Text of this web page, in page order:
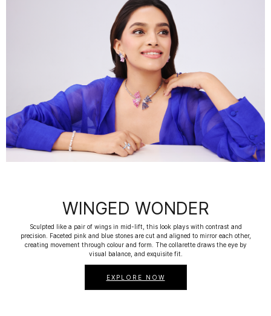
WINGED WONDER
Sculpted like a pair of wings in mid-lift, this look plays with contrast and
precision. Faceted pink and blue stones are cut and aligned to mirror each other,
creating movement through colour and form. The collarette draws the eye by
visual balance, and exquisite fit.
EXPLORE NOW